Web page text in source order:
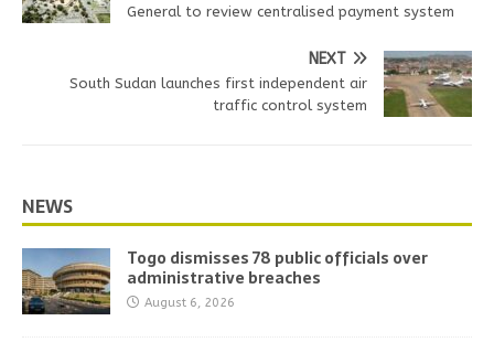
General to review centralised payment system
NEXT
South Sudan launches first independent air
traffic control system
NEWS
Togo dismisses 78 public officials over
administrative breaches
August 6, 2026